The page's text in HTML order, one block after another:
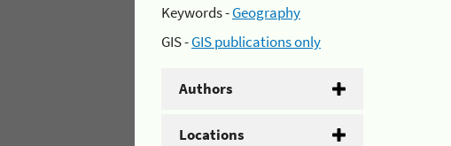
Keywords -Geography
GIS -GIS publications only
Authors
Locations